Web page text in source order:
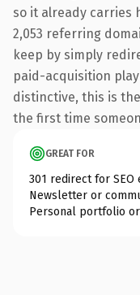
so it already carries
2,053 referring
keep by simply
paid-acquisition
distinctive, this is
the first time
GREAT FOR
301 redirect for SEO
Newsletter or
Personal portfolio